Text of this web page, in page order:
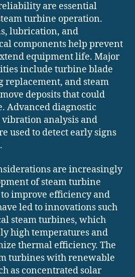
are essential
turbine operation.
lubrication, and
components help prevent
equipment life. Major
include turbine blade
replacement, and steam
deposits that could
Advanced diagnostic
vibration analysis and
used to detect early signs
are increasingly
of steam turbine
improve efficiency and
led to innovations such
steam turbines, which
high temperatures and
thermal efficiency. The
turbines with renewable
as concentrated solar